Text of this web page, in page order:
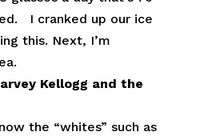
I cranked up our ice
this. Next, I’m
Kellogg and the
the “whites” such as